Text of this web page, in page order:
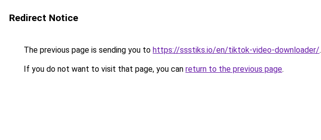
Redirect Notice
The previous page is sending you to https://ssstiks.io/en/tiktok-video-downloader/.
If you do not want to visit that page, you can return to the previous page.